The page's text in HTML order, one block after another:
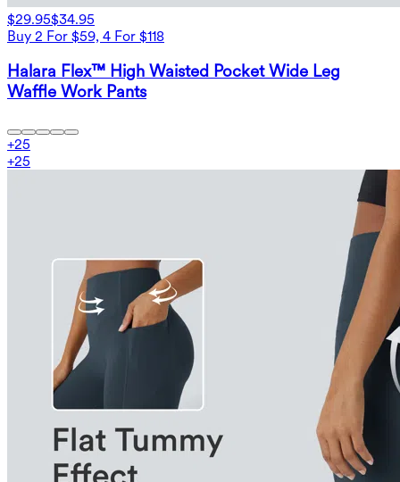
$29.95$34.95
Buy 2 For $59, 4 For $118
Halara Flex™ High Waisted Pocket Wide Leg
Waffle Work Pants
+25
+25